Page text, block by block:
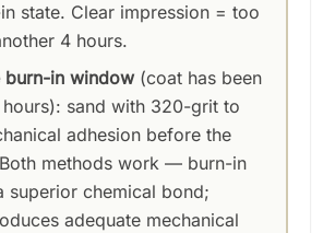
state. Clear impression = too
4 hours.
burn-in window (coat has been
sand with 320-grit to
adhesion before the
methods work — burn-in
superior chemical bond;
adequate mechanical